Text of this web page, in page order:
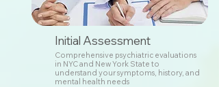
Initial Assessment
Comprehensive psychiatric evaluations
in NYC and New York State to
understand your symptoms, history, and
mental health needs